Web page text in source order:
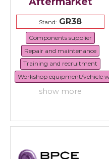
Stand: GR38
Components supplier
Repair and maintenance
Training and recruitment
Workshop equipment/vehicle
show more